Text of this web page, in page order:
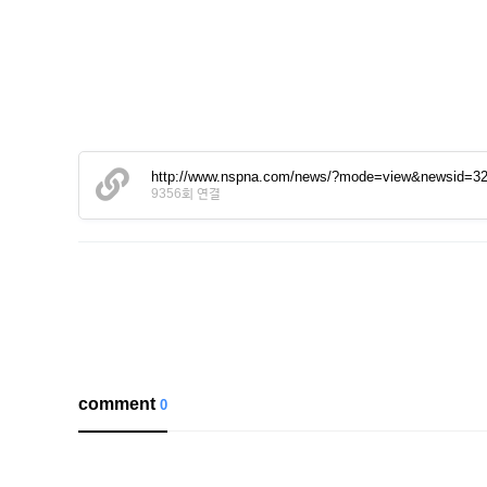
http://www.nspna.com/news/
9356회 연결
comment0